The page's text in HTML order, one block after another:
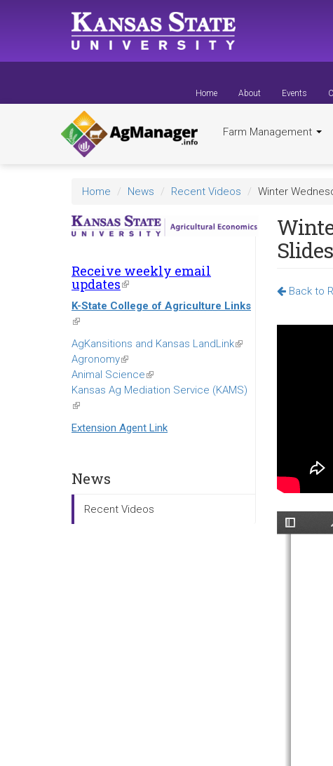
Home About Events
Farm Management
Home News Recent Videos Winter
Receive weekly email
updates(link
is
external)
K-State College of Agriculture Links
(link
is
external)
AgKansitions and Kansas LandLink(link
Agronomy(link
is
external)
Animal Science(link
is
Kansas Ag Mediation Service (KAMS)
(link
is
external)
Extension Agent Link
News
Recent Videos
Back to